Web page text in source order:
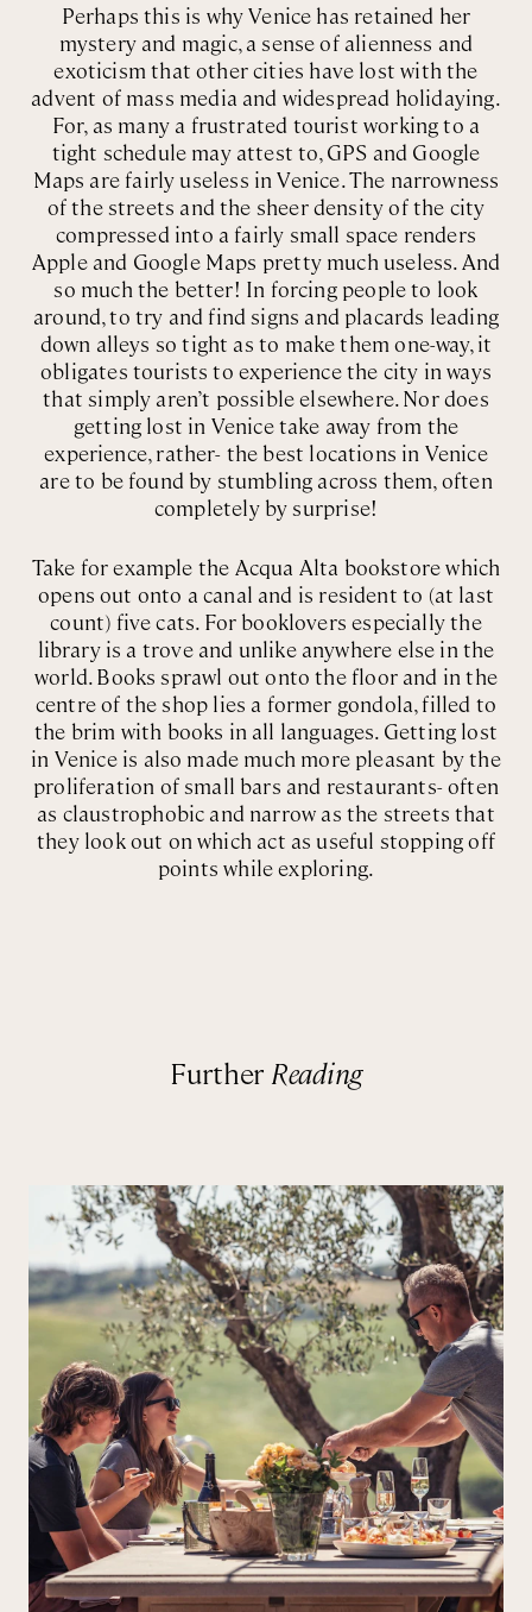
Perhaps this is why Venice has retained her
mystery and magic, a sense of alienness and
exoticism that other cities have lost with the
advent of mass media and widespread holidaying.
For, as many a frustrated tourist working to a
tight schedule may attest to, GPS and Google
Maps are fairly useless in Venice. The narrowness
of the streets and the sheer density of the city
compressed into a fairly small space renders
Apple and Google Maps pretty much useless. And
so much the better! In forcing people to look
around, to try and find signs and placards leading
down alleys so tight as to make them one-way, it
obligates tourists to experience the city in ways
that simply aren’t possible elsewhere. Nor does
getting lost in Venice take away from the
experience, rather- the best locations in Venice
are to be found by stumbling across them, often
completely by surprise!
Take for example the Acqua Alta bookstore which
opens out onto a canal and is resident to (at last
count) five cats. For booklovers especially the
library is a trove and unlike anywhere else in the
world. Books sprawl out onto the floor and in the
centre of the shop lies a former gondola, filled to
the brim with books in all languages. Getting lost
in Venice is also made much more pleasant by the
proliferation of small bars and restaurants- often
as claustrophobic and narrow as the streets that
they look out on which act as useful stopping off
points while exploring.
Further Reading